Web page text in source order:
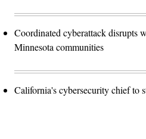
Coordinated cyberattack disrupts
Minnesota communities
California's cybersecurity chief to